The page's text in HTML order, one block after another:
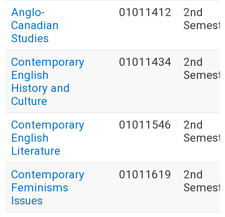
Anglo-
Canadian
Studies
01011412
2nd
Contemporary
English
History and
Culture
01011434
2nd
Contemporary
English
Literature
01011546
2nd
Contemporary
Feminisms
Issues
01011619
2nd